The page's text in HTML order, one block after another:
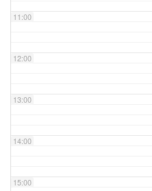
11:00
12:00
13:00
14:00
15:00